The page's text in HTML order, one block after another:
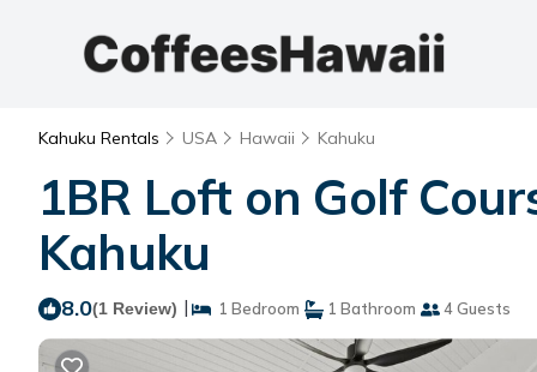
Kahuku Rentals USA Hawaii Kahuku
1BR Loft on Golf
Kahuku
8.0(1 Review) | 1 Bedroom 1 Bathroom 4 Guests